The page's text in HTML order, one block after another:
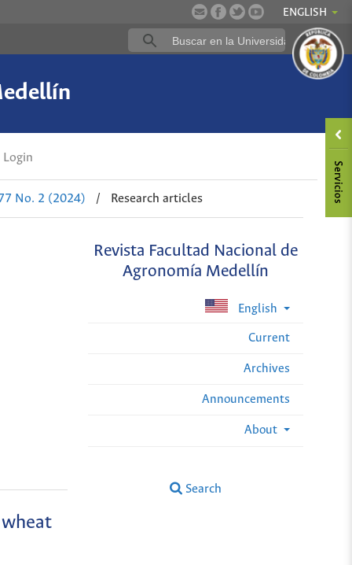
ENGLISH
Login
No. 2 (2024) / Research articles
Revista Facultad Nacional de
Agronomía Medellín
English
Current
Archives
Announcements
About
Search